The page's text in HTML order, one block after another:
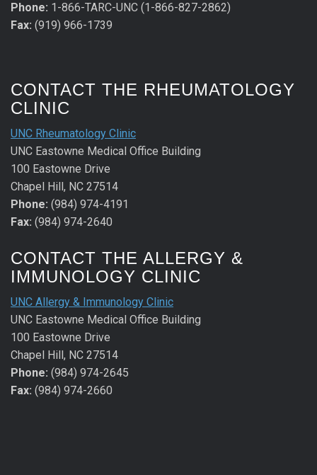
Phone: 1-866-TARC-UNC (1-866-827-2862)
Fax: (919) 966-1739
CONTACT THE RHEUMATOLOGY
CLINIC
UNC Rheumatology Clinic
UNC Eastowne Medical Office Building
100 Eastowne Drive
Chapel Hill, NC 27514
Phone: (984) 974-4191
Fax: (984) 974-2640
CONTACT THE ALLERGY &
IMMUNOLOGY CLINIC
UNC Allergy & Immunology Clinic
UNC Eastowne Medical Office Building
100 Eastowne Drive
Chapel Hill, NC 27514
Phone: (984) 974-2645
Fax: (984) 974-2660